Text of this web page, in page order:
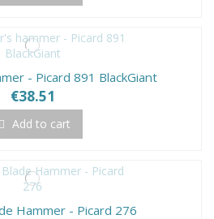
- Picard 891 BlackGiant
€38.51
Add to cart
Hammer - Picard 276